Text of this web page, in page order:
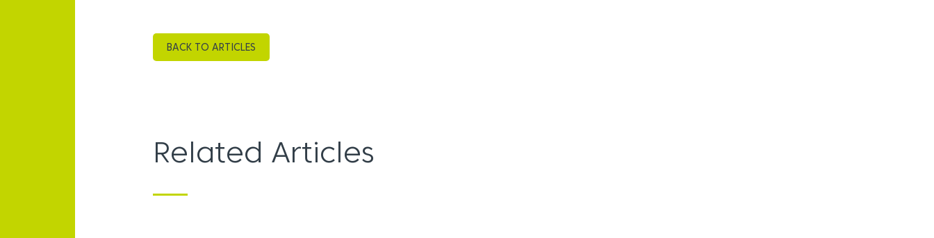
BACK TO ARTICLES
Related Articles